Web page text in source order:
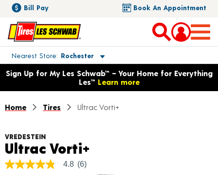
Bill Pay Book An Appointment
Nearest Store Rochester
Toggle store location details
Opens warranty information dialog with language options
Sign Up for My Les Schwab™ – Your Home for Everything
Les™ Learn more
Home Tires Ultrac Vorti+
VREDESTEIN
Ultrac Vorti+
4.8
4.8 (6)